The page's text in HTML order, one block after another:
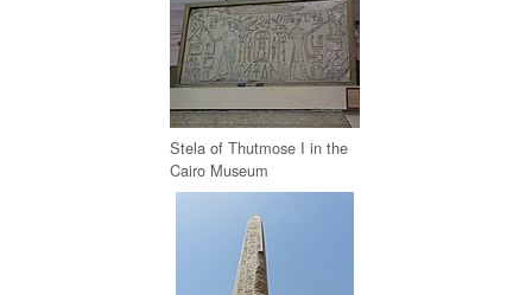
Stela of Thutmose I in the
Cairo Museum